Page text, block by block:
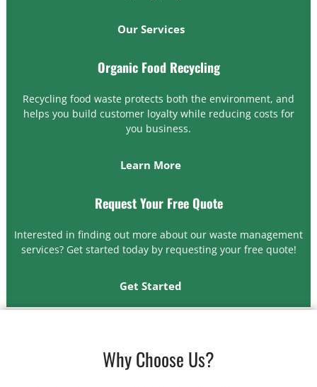
Our Services
Organic Food Recycling
Recycling food waste protects both the environment, and
helps you build customer loyalty while reducing costs for
you business.
Learn More
Request Your Free Quote
Interested in finding out more about our waste management
services? Get started today by requesting your free quote!
Get Started
Why Choose Us?